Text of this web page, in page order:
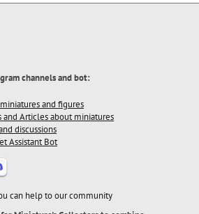
channels and bot:
and figures
and Articles about miniatures
discussions
Assistant Bot
can help to our community